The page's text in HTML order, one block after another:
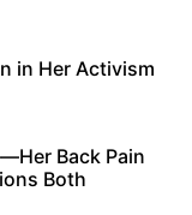
in Her Activism
Back Pain
Both